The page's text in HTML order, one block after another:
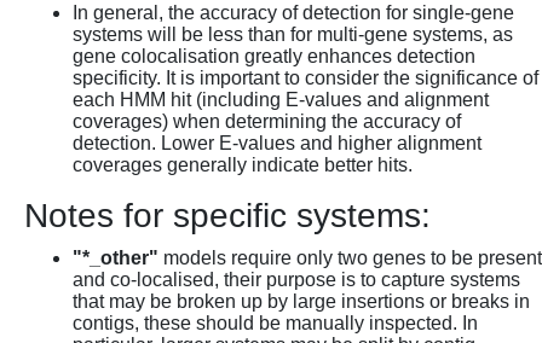
In general, the accuracy of detection for single-gene
systems will be less than for multi-gene systems, as
gene colocalisation greatly enhances detection
specificity. It is important to consider the significance of
each HMM hit (including E-values and alignment
coverages) when determining the accuracy of
detection. Lower E-values and higher alignment
coverages generally indicate better hits.
Notes for specific systems:
"*_other" models require only two genes to be present
and co-localised, their purpose is to capture systems
that may be broken up by large insertions or breaks in
contigs, these should be manually inspected. In